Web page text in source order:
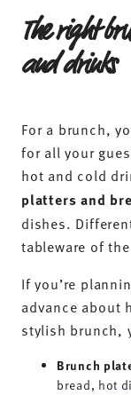
The right
and drinks
For a brunch,
for all your
hot and cold
platters and
dishes.
tableware of
If you’re
advance about
stylish brunch,
Brunch
bread, hot